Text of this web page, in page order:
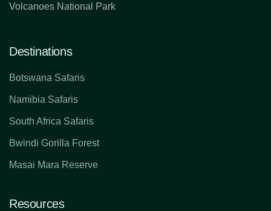
Volcanoes National Park
Destinations
Botswana Safaris
Namibia Safaris
South Africa Safaris
Bwindi Gorilla Forest
Masai Mara Reserve
Resources